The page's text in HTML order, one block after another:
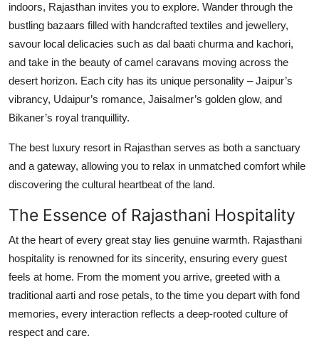
indoors, Rajasthan invites you to explore. Wander through the
bustling bazaars filled with handcrafted textiles and jewellery,
savour local delicacies such as dal baati churma and kachori,
and take in the beauty of camel caravans moving across the
desert horizon. Each city has its unique personality – Jaipur’s
vibrancy, Udaipur’s romance, Jaisalmer’s golden glow, and
Bikaner’s royal tranquillity.
The best luxury resort in Rajasthan serves as both a sanctuary
and a gateway, allowing you to relax in unmatched comfort while
discovering the cultural heartbeat of the land.
The Essence of Rajasthani Hospitality
At the heart of every great stay lies genuine warmth. Rajasthani
hospitality is renowned for its sincerity, ensuring every guest
feels at home. From the moment you arrive, greeted with a
traditional aarti and rose petals, to the time you depart with fond
memories, every interaction reflects a deep-rooted culture of
respect and care.